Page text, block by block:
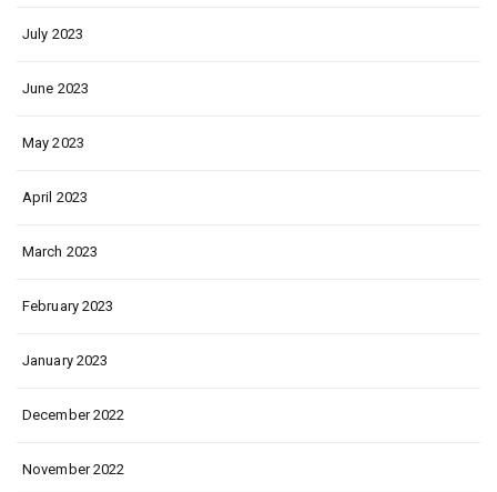
July 2023
June 2023
May 2023
April 2023
March 2023
February 2023
January 2023
December 2022
November 2022